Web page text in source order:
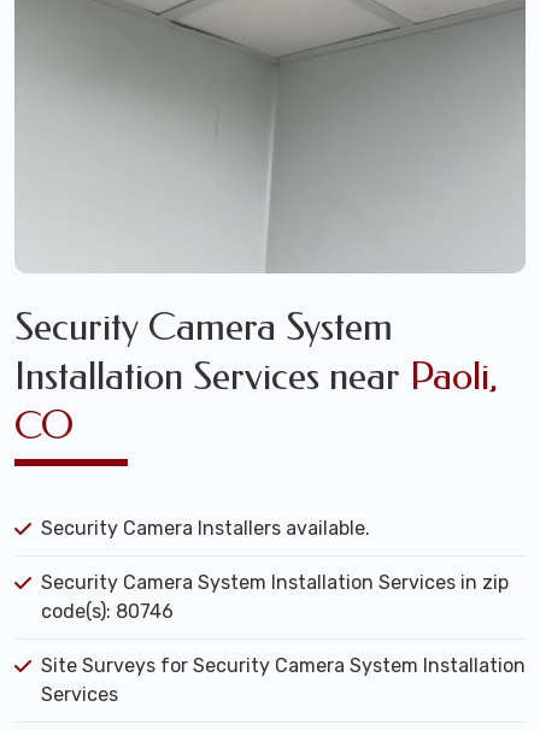
Security Camera System
Installation Services near Paoli,
CO
Security Camera Installers available.
Security Camera System Installation Services in zip
code(s): 80746
Site Surveys for Security Camera System Installation
Services